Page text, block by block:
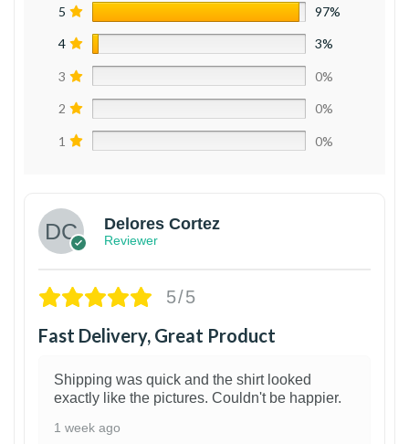
5 97%
4 3%
3 0%
2 0%
1 0%
Delores Cortez
Reviewer
5/5
Fast Delivery, Great Product
Shipping was quick and the shirt looked
exactly like the pictures. Couldn't be happier.
1 week ago